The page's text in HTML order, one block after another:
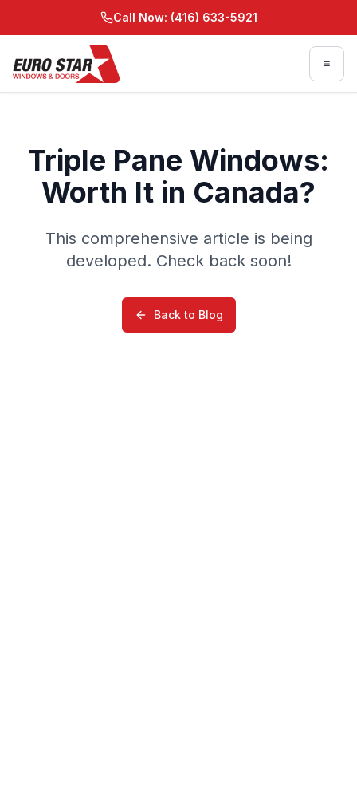
Skip to main content
Call Now: (416) 633-5921
Skip to main content
Triple Pane Windows:
Worth It in Canada?
This comprehensive article is being
developed. Check back soon!
Back to Blog